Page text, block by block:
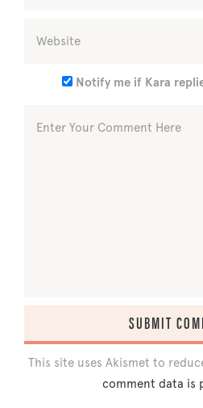
Notify me if Kara
This site uses Akismet to
comment data is